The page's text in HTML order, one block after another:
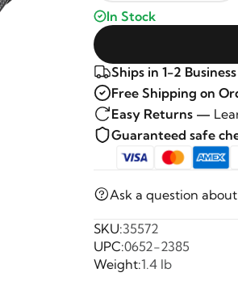
In Stock
Ships in 1-2
Free Shipping on
Easy Returns —
Guaranteed safe
Ask a question
SKU:35572
UPC:0652-2385
Weight:1.4 lb